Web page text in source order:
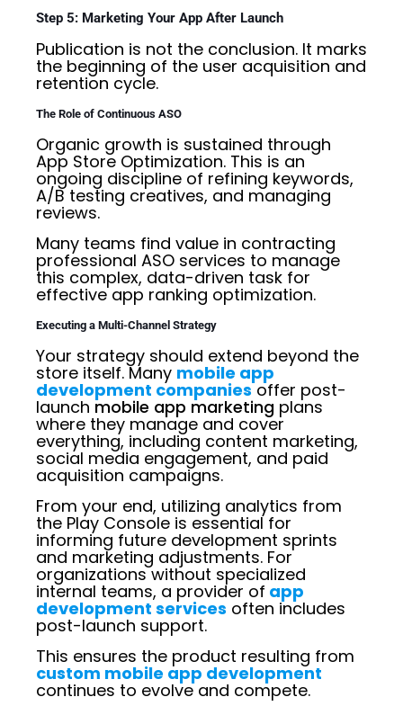
Step 5: Marketing Your App After Launch
Publication is not the conclusion. It marks
the beginning of the user acquisition and
retention cycle.
The Role of Continuous ASO
Organic growth is sustained through
App Store Optimization. This is an
ongoing discipline of refining keywords,
A/B testing creatives, and managing
reviews.
Many teams find value in contracting
professional ASO services to manage
this complex, data-driven task for
effective app ranking optimization.
Executing a Multi-Channel Strategy
Your strategy should extend beyond the
store itself. Many mobile app
development companiesoffer post-
launch mobile app marketing plans
where they manage and cover
everything, including content marketing,
social media engagement, and paid
acquisition campaigns.
From your end, utilizing analytics from
the Play Console is essential for
informing future development sprints
and marketing adjustments. For
organizations without specialized
internal teams, a provider of app
development services often includes
post-launch support.
This ensures the product resulting from
custom mobile app development
continues to evolve and compete.